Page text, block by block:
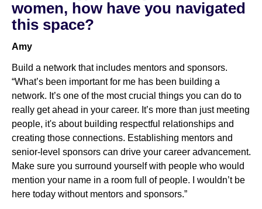
women, how have you navigated
this space?
Amy
Build a network that includes mentors and sponsors.
“What’s been important for me has been building a
network. It’s one of the most crucial things you can do to
really get ahead in your career. It’s more than just meeting
people, it's about building respectful relationships and
creating those connections. Establishing mentors and
senior-level sponsors can drive your career advancement.
Make sure you surround yourself with people who would
mention your name in a room full of people. I wouldn’t be
here today without mentors and sponsors.”